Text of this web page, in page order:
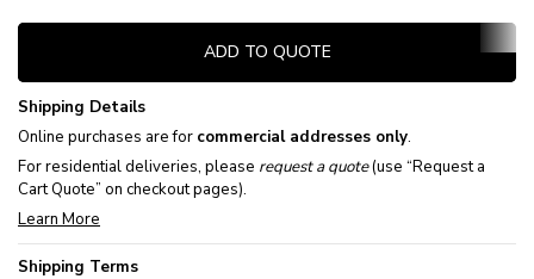
Current
ADD TO QUOTE
Shipping Details
Online purchases are for commercial addresses only.
For residential deliveries, please request a quote(use “Request a
Cart Quote” on checkout pages).
Learn More
Shipping Terms